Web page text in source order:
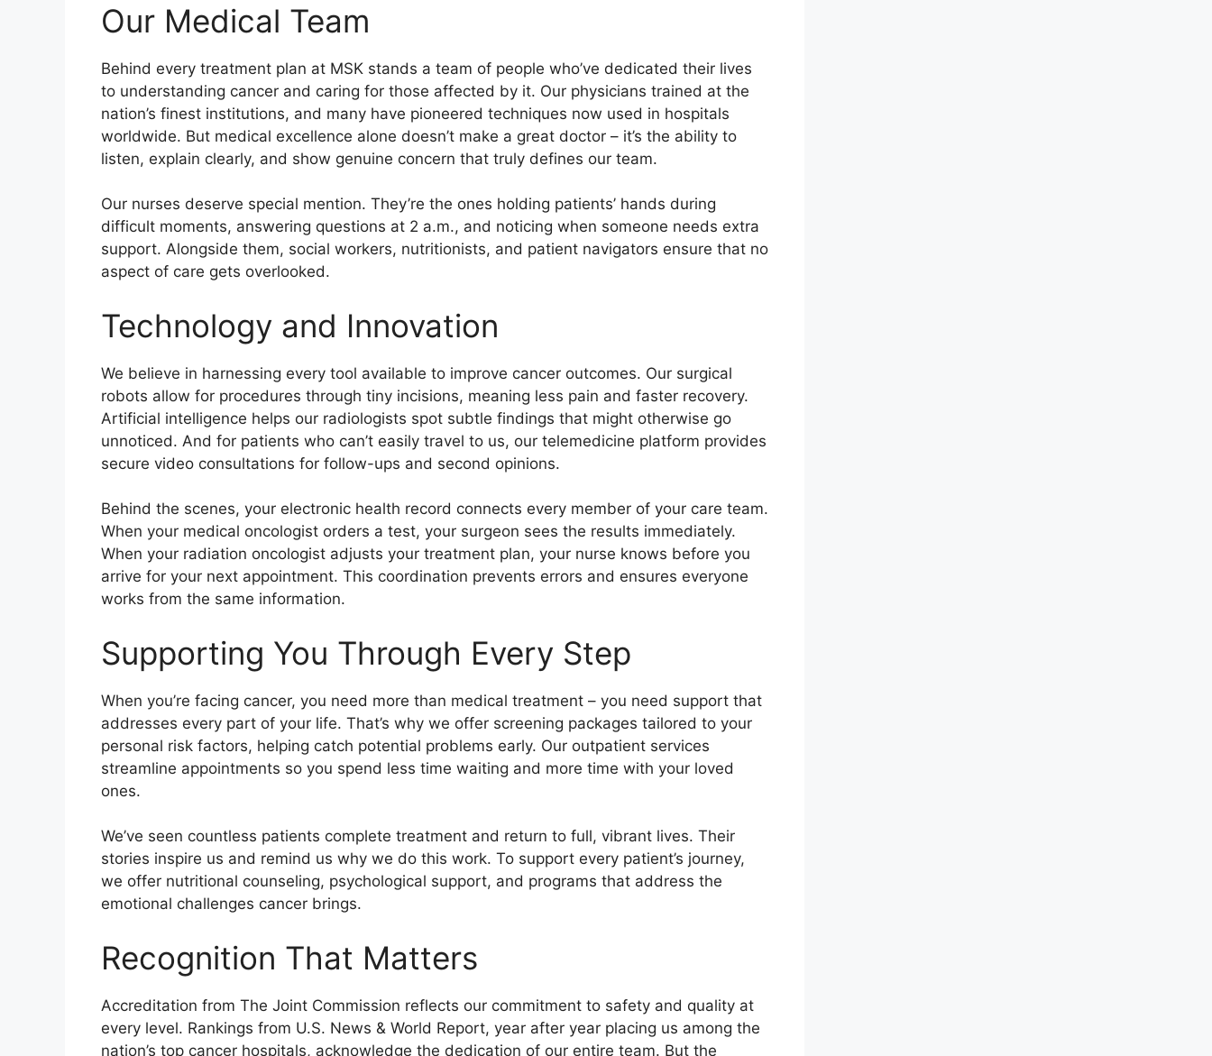
Our Medical Team
Behind every treatment plan at MSK stands a team of people who’ve dedicated their lives
to understanding cancer and caring for those affected by it. Our physicians trained at the
nation’s finest institutions, and many have pioneered techniques now used in hospitals
worldwide. But medical excellence alone doesn’t make a great doctor – it’s the ability to
listen, explain clearly, and show genuine concern that truly defines our team.
Our nurses deserve special mention. They’re the ones holding patients’ hands during
difficult moments, answering questions at 2 a.m., and noticing when someone needs extra
support. Alongside them, social workers, nutritionists, and patient navigators ensure that no
aspect of care gets overlooked.
Technology and Innovation
We believe in harnessing every tool available to improve cancer outcomes. Our surgical
robots allow for procedures through tiny incisions, meaning less pain and faster recovery.
Artificial intelligence helps our radiologists spot subtle findings that might otherwise go
unnoticed. And for patients who can’t easily travel to us, our telemedicine platform provides
secure video consultations for follow-ups and second opinions.
Behind the scenes, your electronic health record connects every member of your care team.
When your medical oncologist orders a test, your surgeon sees the results immediately.
When your radiation oncologist adjusts your treatment plan, your nurse knows before you
arrive for your next appointment. This coordination prevents errors and ensures everyone
works from the same information.
Supporting You Through Every Step
When you’re facing cancer, you need more than medical treatment – you need support that
addresses every part of your life. That’s why we offer screening packages tailored to your
personal risk factors, helping catch potential problems early. Our outpatient services
streamline appointments so you spend less time waiting and more time with your loved
ones.
We’ve seen countless patients complete treatment and return to full, vibrant lives. Their
stories inspire us and remind us why we do this work. To support every patient’s journey,
we offer nutritional counseling, psychological support, and programs that address the
emotional challenges cancer brings.
Recognition That Matters
Accreditation from The Joint Commission reflects our commitment to safety and quality at
every level. Rankings from U.S. News & World Report, year after year placing us among the
nation’s top cancer hospitals, acknowledge the dedication of our entire team. But the